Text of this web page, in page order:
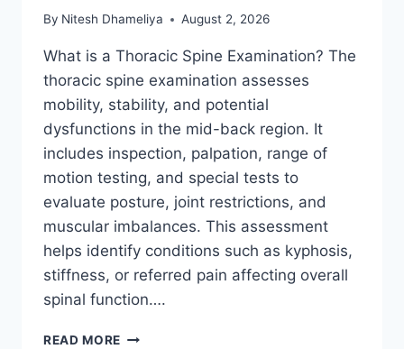
By Nitesh Dhameliya August 2, 2026
What is a Thoracic Spine Examination? The
thoracic spine examination assesses
mobility, stability, and potential
dysfunctions in the mid-back region. It
includes inspection, palpation, range of
motion testing, and special tests to
evaluate posture, joint restrictions, and
muscular imbalances. This assessment
helps identify conditions such as kyphosis,
stiffness, or referred pain affecting overall
spinal function….
READ MORE THORACIC